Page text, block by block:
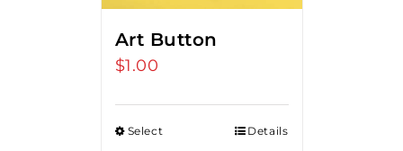
Art Button
$1.00
Select
Details